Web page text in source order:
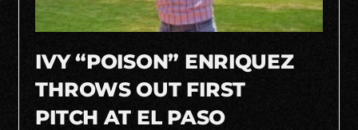
IVY “POISON” ENRIQUEZ
THROWS OUT FIRST
PITCH AT EL PASO